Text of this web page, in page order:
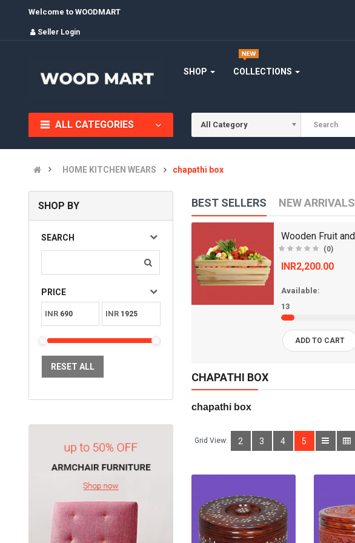
Welcome to WOODMART
Seller Login
SHOP COLLECTIONS
ALL CATEGORIES All Category
HOME KITCHEN WEARS chapathi box
SHOP BY
SEARCH
PRICE
INR INR
RESET ALL
BEST SELLERS NEW ARRIVALS
(0)
ADD TO CART
(0)
INR2,200.00
Available:
13
ADD TO CART
CHAPATHI BOX
chapathi box
Grid View: 2 3 4 5